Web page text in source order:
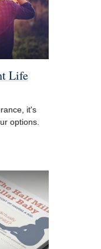
Life
it's
options.